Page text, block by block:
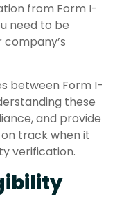
from Form I-
need to be
between Form I-
these
and provide
track when it
verification.